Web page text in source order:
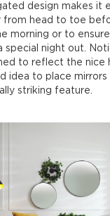
design makes it
from head to toe
morning or to
special night out.
to reflect the nice
idea to place
striking feature.